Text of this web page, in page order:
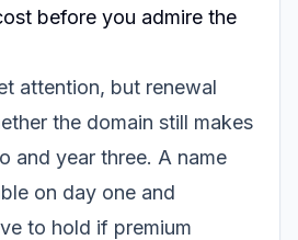
before you admire the
attention, but renewal
the domain still makes
and year three. A name
on day one and
to hold if premium